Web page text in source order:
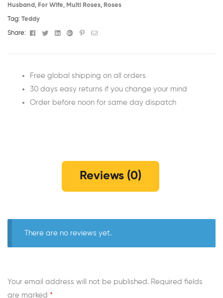
Husband , For Wife, Multi Roses, Roses
Tag: Teddy
Share: Facebook
TwitterLinkedinGoogle+Pinterest
Email
Free global shipping on all orders
30 days easy returns if you change your mind
Order before noon for same day dispatch
Reviews (0)
There are no reviews yet.
Your email address will not be published. Required fields
are marked *